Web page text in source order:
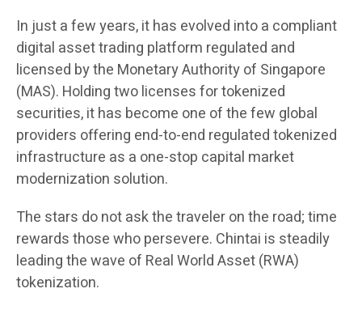
In just a few years, it has evolved into a compliant
digital asset trading platform regulated and
licensed by the Monetary Authority of Singapore
(MAS). Holding two licenses for tokenized
securities, it has become one of the few global
providers offering end-to-end regulated tokenized
infrastructure as a one-stop capital market
modernization solution.
The stars do not ask the traveler on the road; time
rewards those who persevere. Chintai is steadily
leading the wave of Real World Asset (RWA)
tokenization.